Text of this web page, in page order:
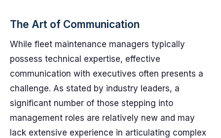
The Art of Communication
While fleet maintenance managers typically
possess technical expertise, effective
communication with executives often presents a
challenge. As stated by industry leaders, a
significant number of those stepping into
management roles are relatively new and may
lack extensive experience in articulating complex